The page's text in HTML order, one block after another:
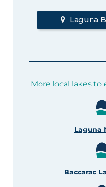
Laguna
More local lakes to
Laguna
Baccarac